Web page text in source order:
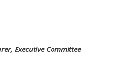
Executive Committee